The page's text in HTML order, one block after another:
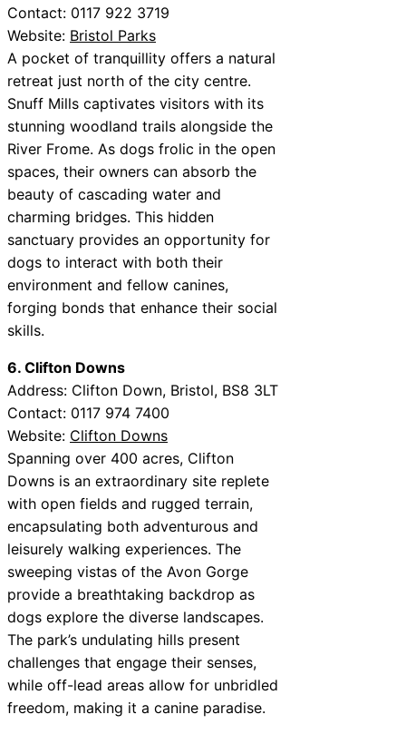
Contact: 0117 922 3719
Website: Bristol Parks
A pocket of tranquillity offers a natural
retreat just north of the city centre.
Snuff Mills captivates visitors with its
stunning woodland trails alongside the
River Frome. As dogs frolic in the open
spaces, their owners can absorb the
beauty of cascading water and
charming bridges. This hidden
sanctuary provides an opportunity for
dogs to interact with both their
environment and fellow canines,
forging bonds that enhance their social
skills.
6. Clifton Downs
Address: Clifton Down, Bristol, BS8 3LT
Contact: 0117 974 7400
Website: Clifton Downs
Spanning over 400 acres, Clifton
Downs is an extraordinary site replete
with open fields and rugged terrain,
encapsulating both adventurous and
leisurely walking experiences. The
sweeping vistas of the Avon Gorge
provide a breathtaking backdrop as
dogs explore the diverse landscapes.
The park’s undulating hills present
challenges that engage their senses,
while off-lead areas allow for unbridled
freedom, making it a canine paradise.